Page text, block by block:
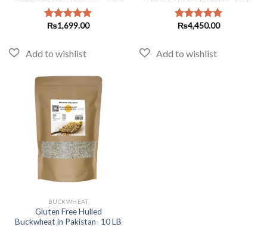
Rated5.00
₨1,699.00 Rated5.00
₨4,450.00
BUCKWHEAT
Gluten Free Hulled
Buckwheat in Pakistan- 10 LB